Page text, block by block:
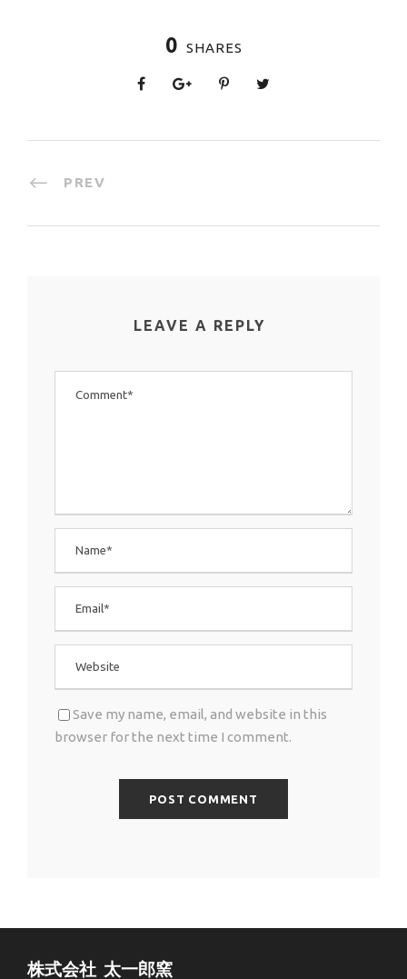
0 SHARES
PREV
LEAVE A REPLY
Save my name, email, and website in this
browser for the next time I comment.
株式会社 太一郎窯